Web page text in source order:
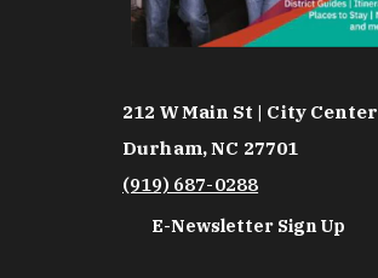
212 W Main St | City Center
Durham, NC 27701
(919) 687-0288
E-Newsletter Sign Up